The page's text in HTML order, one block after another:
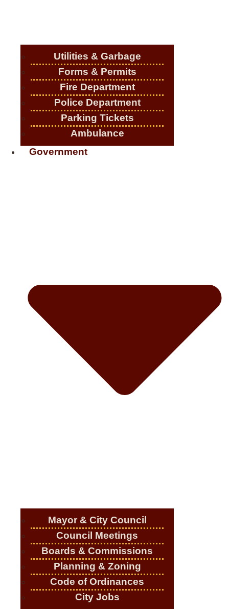
Utilities & Garbage
Forms & Permits
Fire Department
Police Department
Parking Tickets
Ambulance
Government
Mayor & City Council
Council Meetings
Boards & Commissions
Planning & Zoning
Code of Ordinances
City Jobs